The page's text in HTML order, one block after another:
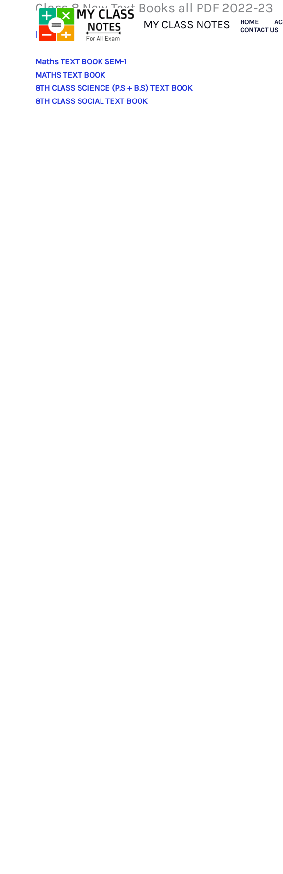
MY CLASS NOTES HOME
CONTACT US
Class 8 New Text Books all PDF 2022-23
ENGLISH TEXT BOOK
Maths TEXT BOOK SEM-1
MATHS TEXT BOOK
8TH CLASS SCIENCE (P.S + B.S) TEXT BOOK
8TH CLASS SOCIAL TEXT BOOK